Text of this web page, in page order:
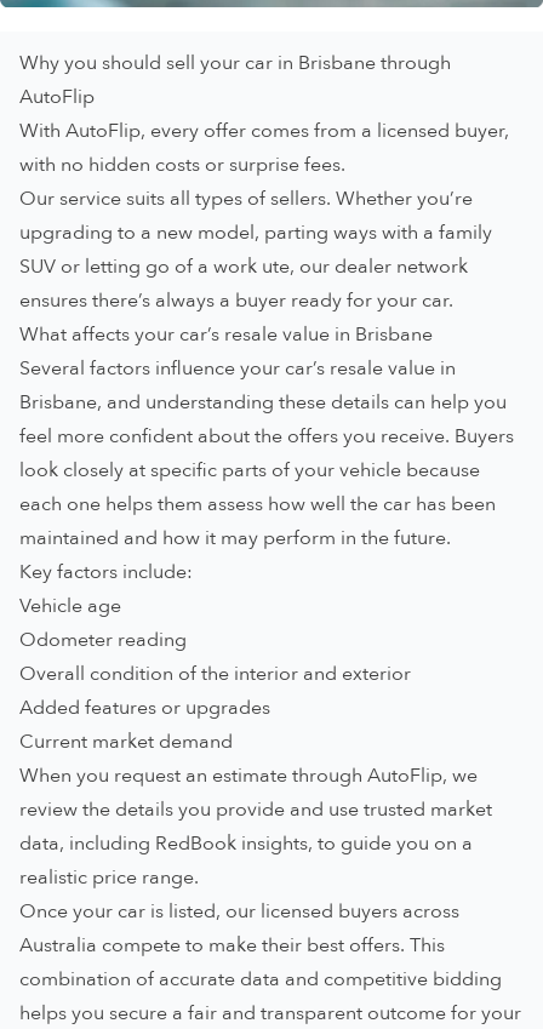
Why you should sell your car in Brisbane through
AutoFlip
With AutoFlip, every offer comes from a licensed buyer,
with no hidden costs or surprise fees.
Our service suits all types of sellers. Whether you’re
upgrading to a new model, parting ways with a family
SUV or letting go of a work ute, our dealer network
ensures there’s always a buyer ready for your car.
What affects your car’s resale value in Brisbane
Several factors influence your car’s resale value in
Brisbane, and understanding these details can help you
feel more confident about the offers you receive. Buyers
look closely at specific parts of your vehicle because
each one helps them assess how well the car has been
maintained and how it may perform in the future.
Key factors include:
Vehicle age
Odometer reading
Overall condition of the interior and exterior
Added features or upgrades
Current market demand
When you request an estimate through AutoFlip, we
review the details you provide and use trusted market
data, including RedBook insights, to guide you on a
realistic price range.
Once your car is listed, our licensed buyers across
Australia compete to make their best offers. This
combination of accurate data and competitive bidding
helps you secure a fair and transparent outcome for your